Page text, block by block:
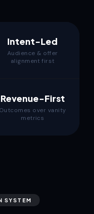
Intent-Led
Audience & offer
alignment first
Revenue-First
Outcomes over vanity
metrics
SYSTEM